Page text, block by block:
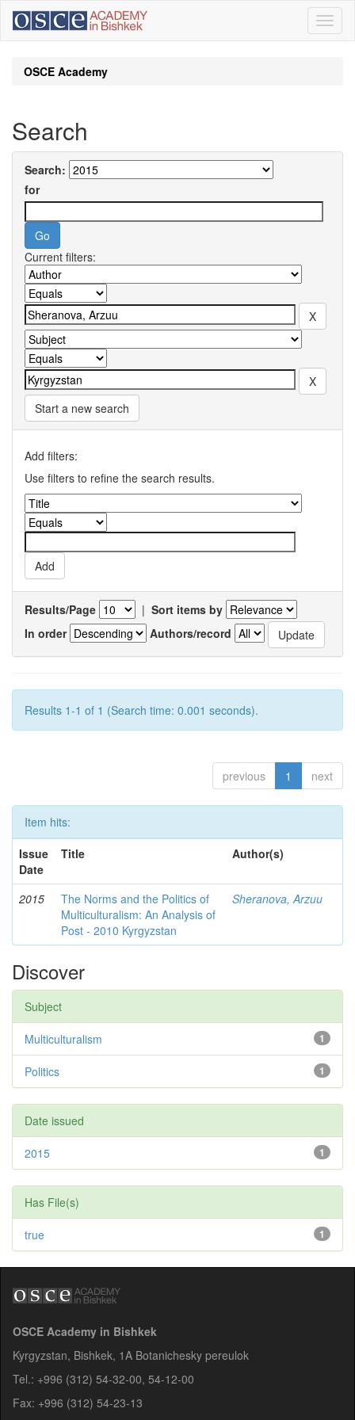
Skip
navigation
OSCE Academy
Search
Search:
for
Current filters:
Start a new search
Add filters:
Use filters to refine the search results.
Results/Page | Sort items by
In order
Authors/record
Results 1-1 of 1 (Search time: 0.001 seconds).
previous 1 next
Item hits:
Issue
Date
Title Author(s)
2015
The Norms and the Politics of
Multiculturalism: An Analysis of
Post - 2010 Kyrgyzstan
Sheranova, Arzuu
Discover
Subject
1
Multiculturalism
1
Politics
Date issued
1
2015
Has File(s)
1
true
OSCE Academy in Bishkek
Kyrgyzstan, Bishkek, 1A Botanichesky pereulok
Tel.: +996 (312) 54-32-00, 54-12-00
Fax: +996 (312) 54-23-13